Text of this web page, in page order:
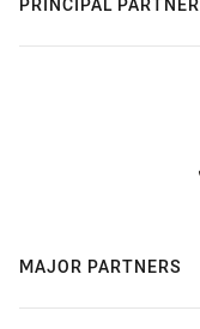
PRINCIPAL PARTNER
MAJOR PARTNERS